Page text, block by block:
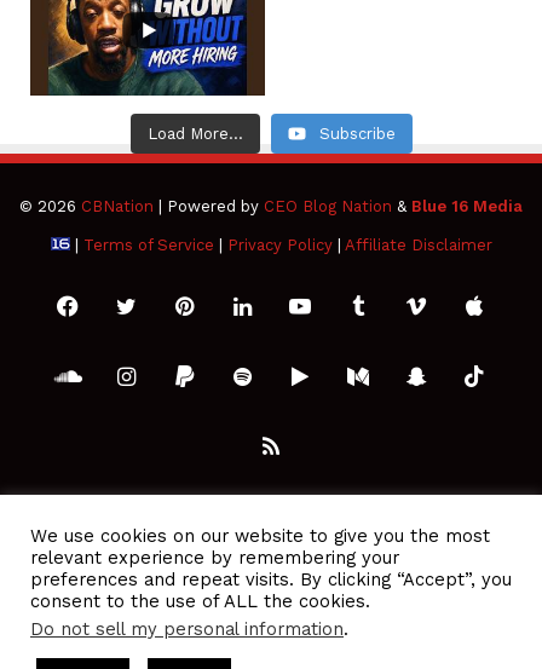
Load More... Subscribe
© 2026 CBNation | Powered by CEO Blog Nation & Blue 16 Media
| Terms of Service Privacy Policy| Affiliate Disclaimer
FacebookTwitterPinterestLinkedInYouTubeTumblrVimeoApple
SoundCloud
Instagram
PaypalSpotifyGoogleMediumSnapchat
RSS
We use cookies on our website to give you the most
relevant experience by remembering your
preferences and repeat visits. By clicking “Accept”, you
consent to the use of ALL the cookies.
Do not sell my personal information.